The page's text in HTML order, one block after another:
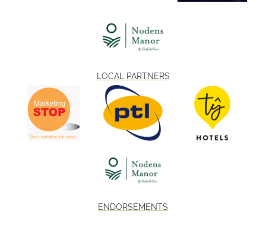
LOCAL PARTNERS
ENDORSEMENTS